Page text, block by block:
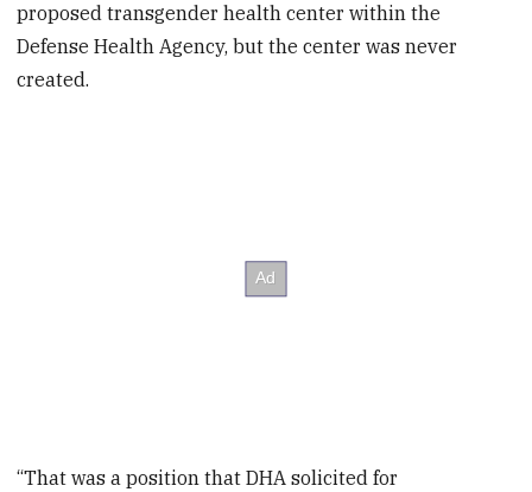
proposed transgender health center within the
Defense Health Agency, but the center was never
created.
“That was a position that DHA solicited for